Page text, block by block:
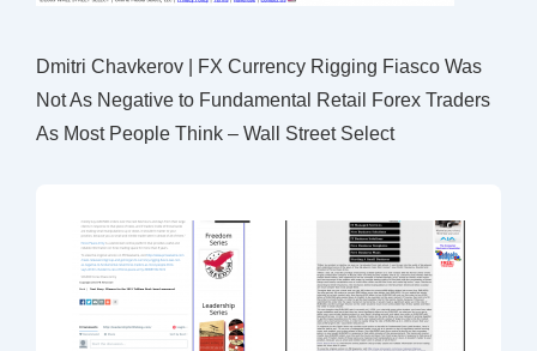
Dmitri Chavkerov | FX Currency Rigging Fiasco Was
Not As Negative to Fundamental Retail Forex Traders
As Most People Think – Wall Street Select